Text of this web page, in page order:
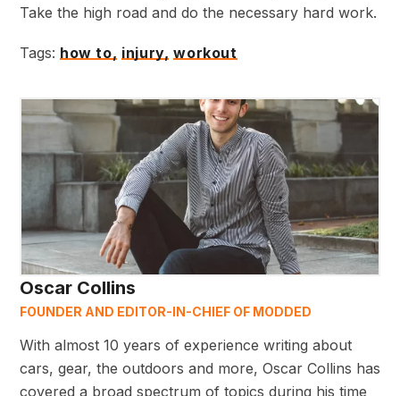
Take the high road and do the necessary hard work.
Tags: how to, injury, workout
Oscar Collins
FOUNDER AND EDITOR-IN-CHIEF OF MODDED
With almost 10 years of experience writing about
cars, gear, the outdoors and more, Oscar Collins has
covered a broad spectrum of topics during his time